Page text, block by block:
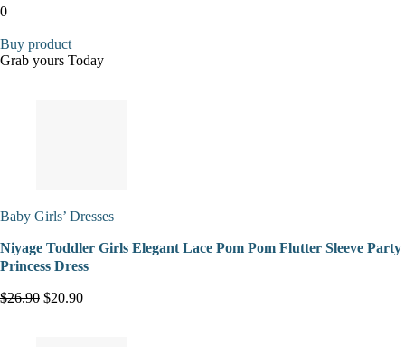
0
Buy product
Grab yours Today
Baby Girls’ Dresses
Niyage Toddler Girls Elegant Lace Pom Pom Flutter Sleeve Party
Princess Dress
$26.90 $20.90